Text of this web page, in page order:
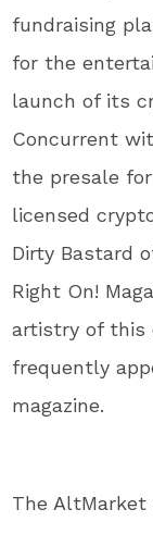
fundraising
for the
launch of its
Concurrent
the presale
licensed
Dirty Bastard
Right On!
artistry of this
frequently
magazine.
The